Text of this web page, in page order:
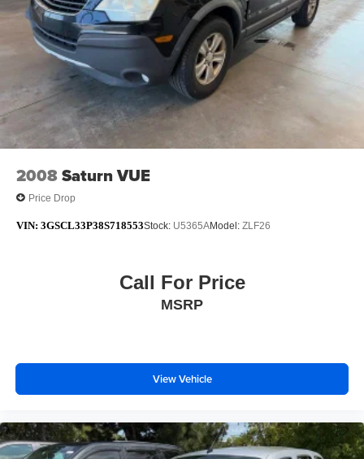
2008Saturn VUE
Price Drop
VIN: 3GSCL33P38S718553Stock: U5365AModel: ZLF26
Call For Price
MSRP
View Vehicle